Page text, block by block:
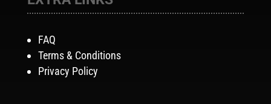
FAQ
Terms & Conditions
Privacy Policy